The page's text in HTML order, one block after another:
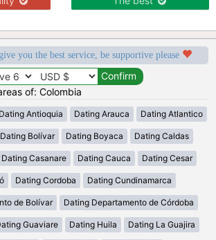
you the best service, be supportive please
of: Colombia
Dating Antioquia Dating Arauca Dating Atlantico
Dating Bolívar Dating Boyaca Dating Caldas
Dating Casanare Dating Cauca Dating Cesar
Dating Cordoba Dating Cundinamarca
de Bolívar Dating Departamento de Córdoba
Guaviare Dating Huila Dating La Guajira